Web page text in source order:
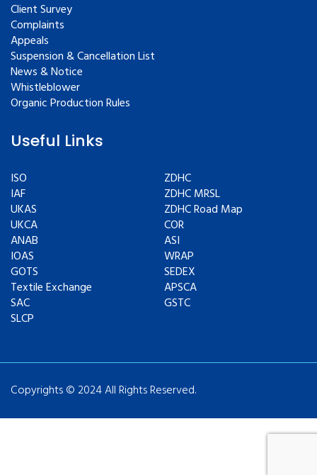
Client Survey
Complaints
Appeals
Suspension & Cancellation List
News & Notice
Whistleblower
Organic Production Rules
Useful Links
ISO
IAF
UKAS
UKCA
ANAB
IOAS
GOTS
Textile Exchange
SAC
SLCP
ZDHC
ZDHC MRSL
ZDHC Road Map
COR
ASI
WRAP
SEDEX
APSCA
GSTC
Copyrights © 2024 All Rights Reserved.